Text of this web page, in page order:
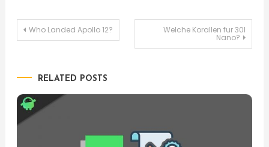
Post
Who Landed Apollo 12? Welche Korallen fur 30l
Nano?
RELATED POSTS